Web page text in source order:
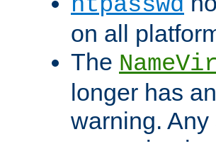
on all
The
longer has
warning.